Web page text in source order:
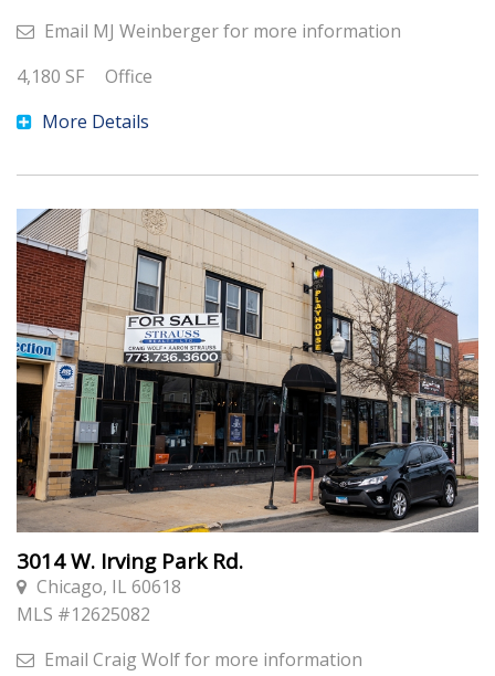
Email MJ Weinbergerfor more information
4,180 SF
Office
More Details
3014 W. Irving Park Rd.
Chicago, IL 60618
MLS #12625082
Email Craig Wolffor more information